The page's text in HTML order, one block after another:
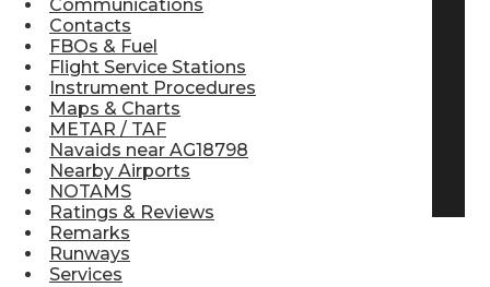
Communications
Contacts
FBOs & Fuel
Flight Service Stations
Instrument Procedures
Maps & Charts
METAR / TAF
Navaids near AG18798
Nearby Airports
NOTAMS
Ratings & Reviews
Remarks
Runways
Services